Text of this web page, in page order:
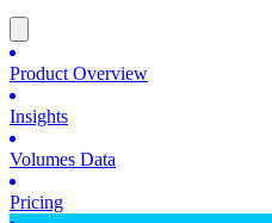
Product Overview
Insights
Volumes Data
Pricing